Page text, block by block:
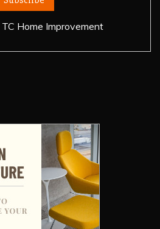
TC Home Improvement